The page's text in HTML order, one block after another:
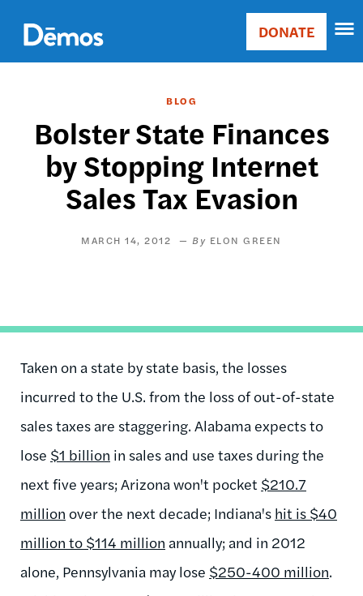
main
content
Main
Donate
DONATE
BLOG
Bolster State Finances
by Stopping Internet
Sales Tax Evasion
MARCH 14, 2012 ELON GREEN
Taken on a state by state basis, the losses
incurred to the U.S. from the loss of out-of-state
sales taxes are staggering. Alabama expects to
lose $1 billion in sales and use taxes during the
next five years; Arizona won't pocket $210.7
million over the next decade; Indiana's hit is $40
million to $114 million annually; and in 2012
alone, Pennsylvania may lose $250-400 million.